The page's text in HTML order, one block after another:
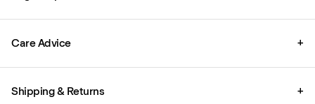
Care Advice +
Shipping & Returns +